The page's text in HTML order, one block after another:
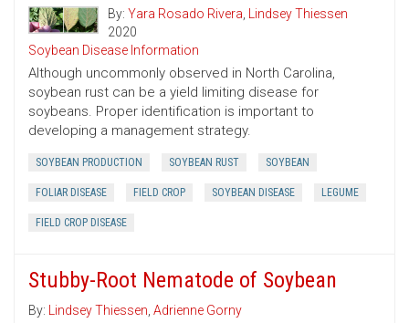
By: Yara Rosado Rivera, Lindsey Thiessen
2020
Soybean Disease Information
Although uncommonly observed in North Carolina,
soybean rust can be a yield limiting disease for
soybeans. Proper identification is important to
developing a management strategy.
SOYBEAN PRODUCTION SOYBEAN RUST SOYBEAN
FOLIAR DISEASE FIELD CROP SOYBEAN DISEASE LEGUME
FIELD CROP DISEASE
Stubby-Root Nematode of Soybean
By: Lindsey Thiessen, Adrienne Gorny